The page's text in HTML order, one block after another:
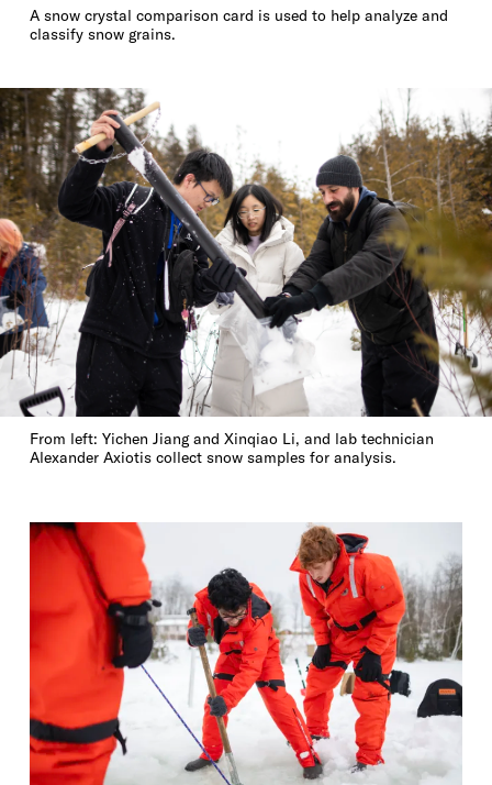
A snow crystal comparison card is used to help analyze and
classify snow grains.
From left: Yichen Jiang and Xinqiao Li, and lab technician
Alexander Axiotis collect snow samples for analysis.